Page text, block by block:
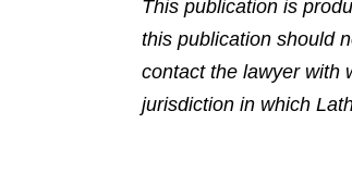
This publication is
this publication should
contact the lawyer with
jurisdiction in which